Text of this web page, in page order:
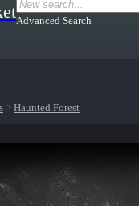
Advanced Search
> Haunted Forest